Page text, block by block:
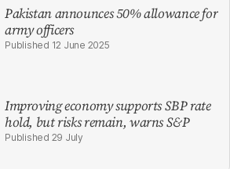
Pakistan announces 50% allowance for
army officers
12 June 2025
Improving economy supports SBP rate
hold, but risks remain, warns S&P
29 July